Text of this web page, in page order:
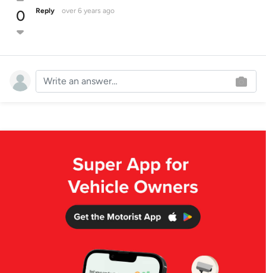
0 Reply over 6 years ago